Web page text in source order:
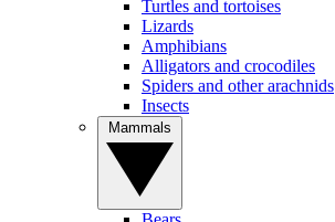
Turtles and tortoises
Lizards
Amphibians
Alligators and crocodiles
Spiders and other arachnids
Insects